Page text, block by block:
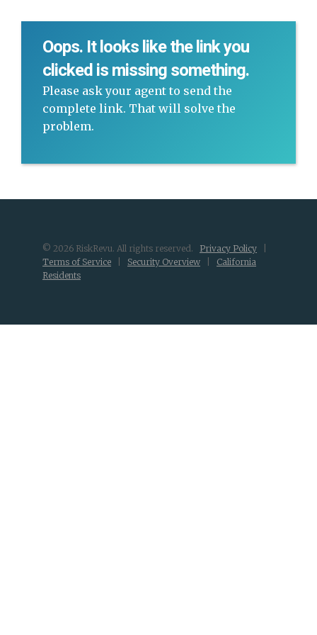
Oops. It looks like the link you
clicked is missing something.
Please ask your agent to send the
complete link. That will solve the
problem.
© 2026 RiskRevu. All rights reserved. Privacy Policy
Terms of Service
Security Overview
California
Residents